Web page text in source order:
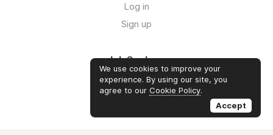
Log in
Sign up
Job Seekers
Log in
Sign up
We use cookies to improve your
experience. By using our site, you
agree to our Cookie Policy.
Accept